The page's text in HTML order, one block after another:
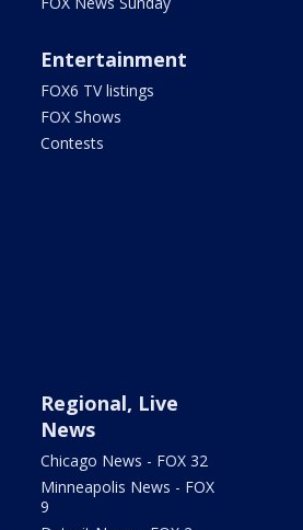
Entertainment
FOX6 TV listings
FOX Shows
Contests
Regional, Live
News
Chicago News - FOX 32
Minneapolis News - FOX
9